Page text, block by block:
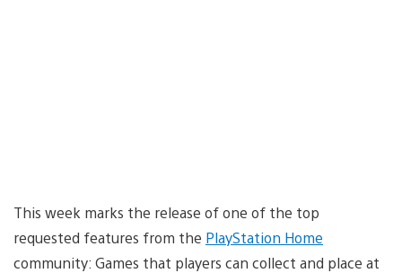
This week marks the release of one of the top
requested features from the PlayStation Home
community: Games that players can collect and place at